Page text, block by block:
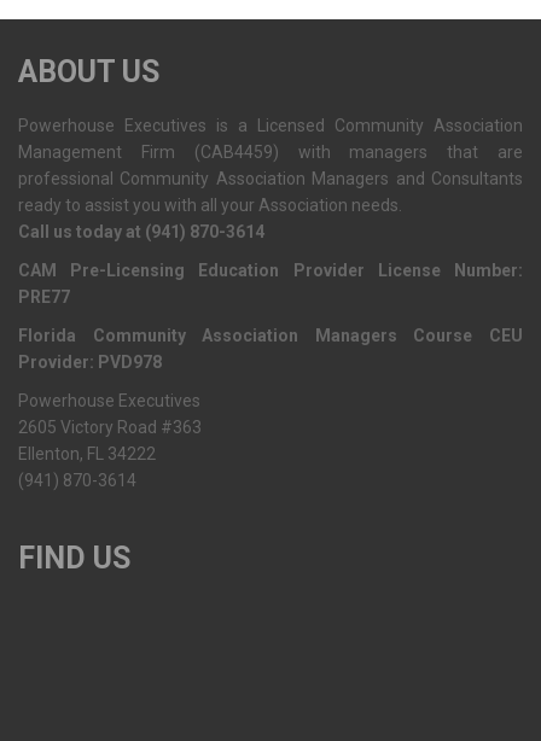
ABOUT US
Powerhouse Executives is a Licensed Community Association
Management Firm (CAB4459) with managers that are
professional Community Association Managers and Consultants
ready to assist you with all your Association needs.
Call us today at (941) 870-3614
CAM Pre-Licensing Education Provider License Number:
PRE77
Florida Community Association Managers Course CEU
Provider: PVD978
Powerhouse Executives
2605 Victory Road #363
Ellenton, FL 34222
(941) 870-3614
FIND US